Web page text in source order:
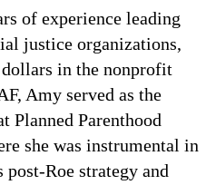
of experience leading
justice organizations,
in the nonprofit
Amy served as the
Planned Parenthood
she was instrumental in
post-Roe strategy and